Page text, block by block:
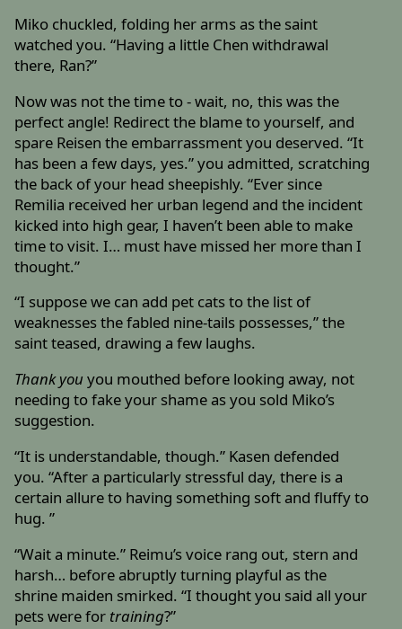
Miko chuckled, folding her arms as the saint
watched you. “Having a little Chen withdrawal
there, Ran?”
Now was not the time to - wait, no, this was the
perfect angle! Redirect the blame to yourself, and
spare Reisen the embarrassment you deserved. “It
has been a few days, yes.” you admitted, scratching
the back of your head sheepishly. “Ever since
Remilia received her urban legend and the incident
kicked into high gear, I haven’t been able to make
time to visit. I… must have missed her more than I
thought.”
“I suppose we can add pet cats to the list of
weaknesses the fabled nine-tails possesses,” the
saint teased, drawing a few laughs.
Thank you you mouthed before looking away, not
needing to fake your shame as you sold Miko’s
suggestion.
“It is understandable, though.” Kasen defended
you. “After a particularly stressful day, there is a
certain allure to having something soft and fluffy to
hug. ”
“Wait a minute.” Reimu’s voice rang out, stern and
harsh… before abruptly turning playful as the
shrine maiden smirked. “I thought you said all your
pets were for training?”